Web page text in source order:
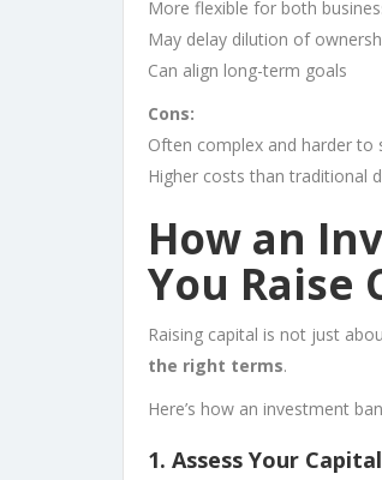
More flexible for both
May delay dilution of
Can align long-term goals
Cons:
Often complex and harder to
Higher costs than traditional
How an
You Raise
Raising capital is not just
the right terms.
Here’s how an investment
1. Assess Your